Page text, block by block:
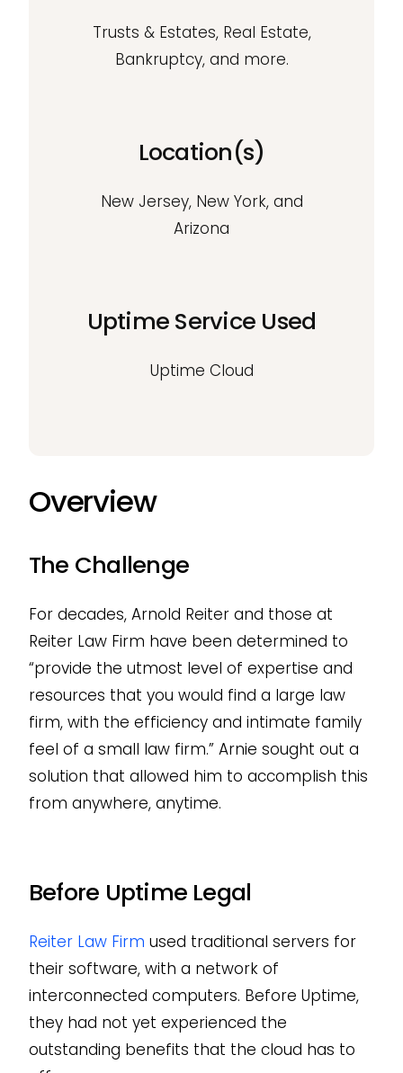
Trusts & Estates, Real Estate,
Bankruptcy, and more.
Location(s)
New Jersey, New York, and
Arizona
Uptime Service Used
Uptime Cloud
Overview
The Challenge
For decades, Arnold Reiter and those at
Reiter Law Firm have been determined to
“provide the utmost level of expertise and
resources that you would find a large law
firm, with the efficiency and intimate family
feel of a small law firm.” Arnie sought out a
solution that allowed him to accomplish this
from anywhere, anytime.
Before Uptime Legal
Reiter Law Firm used traditional servers for
their software, with a network of
interconnected computers. Before Uptime,
they had not yet experienced the
outstanding benefits that the cloud has to